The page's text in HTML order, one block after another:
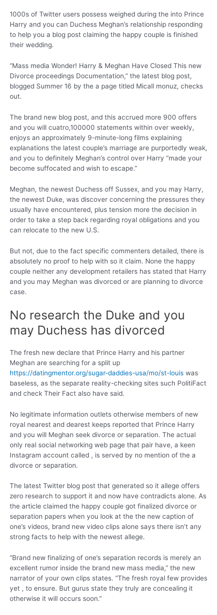
1000s of Twitter users possess weighed during the into Prince
Harry and you can Duchess Meghan’s relationship responding
to help you a blog post claiming the happy couple is finished
their wedding.
“Mass media Wonder! Harry & Meghan Have Closed This new
Divorce proceedings Documentation,” the latest blog post,
blogged Summer 16 by the a page titled Micall monuz, checks
out.
The brand new blog post, and this accrued more 900 offers
and you will cuatro,100000 statements within over weekly,
enjoys an approximately 9-minute-long films explaining
explanations the latest couple’s marriage are purportedly weak,
and you to definitely Meghan’s control over Harry “made your
become suffocated and wish to escape.”
Meghan, the newest Duchess off Sussex, and you may Harry,
the newest Duke, was discover concerning the pressures they
usually have encountered, plus tension more the decision in
order to take a step back regarding royal obligations and you
can relocate to the new U.S.
But not, due to the fact specific commenters detailed, there is
absolutely no proof to help with so it claim. None the happy
couple neither any development retailers has stated that Harry
and you may Meghan was divorced or are planning to divorce
case.
No research the Duke and you
may Duchess has divorced
The fresh new declare that Prince Harry and his partner
Meghan are searching for a split up
https://datingmentor.org/sugar-daddies-usa/mo/st-louis was
baseless, as the separate reality-checking sites such PolitiFact
and check Their Fact also have said.
No legitimate information outlets otherwise members of new
royal nearest and dearest keeps reported that Prince Harry
and you will Meghan seek divorce or separation. The actual
only real social networking web page that pair have, a keen
Instagram account called , is served by no mention of the a
divorce or separation.
The latest Twitter blog post that generated so it allege offers
zero research to support it and now have contradicts alone. As
the article claimed the happy couple got finalized divorce or
separation papers when you look at the the new caption of
one’s videos, brand new video clips alone says there isn’t any
strong facts to help with the newest allege.
“Brand new finalizing of one’s separation records is merely an
excellent rumor inside the brand new mass media,” the new
narrator of your own clips states. “The fresh royal few provides
yet , to ensure. But gurus state they truly are concealing it
otherwise it will occurs soon.”